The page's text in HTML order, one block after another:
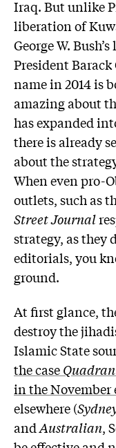
Iraq. But unlike
liberation of
George W.
President Barack
name in 2014 is
amazing about
has expanded
there is already
about the
When even pro-
outlets, such as
Street Journal
strategy, as they
editorials, you
ground.
At first glance,
destroy the
Islamic State
the case
in the
elsewhere (
andAustralian,